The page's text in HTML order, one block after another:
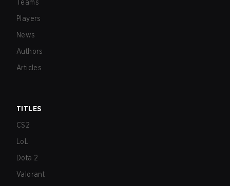
Teams
Players
News
Authors
Articles
TITLES
CS2
LoL
Dota 2
Valorant